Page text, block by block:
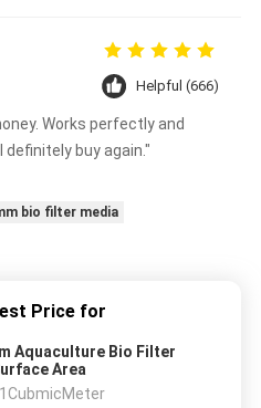
Helpful (666)
Works perfectly and
definitely buy again."
bio filter media
Price for
Aquaculture Bio Filter
Area
1CubmicMeter